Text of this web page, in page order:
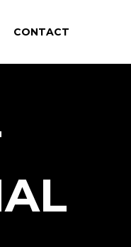
CONTACT